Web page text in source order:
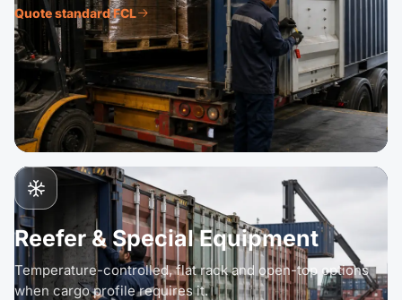
Quote standard FCL
Reefer & Special Equipment
Temperature-controlled, flat rack and open-top options
when cargo profile requires it.